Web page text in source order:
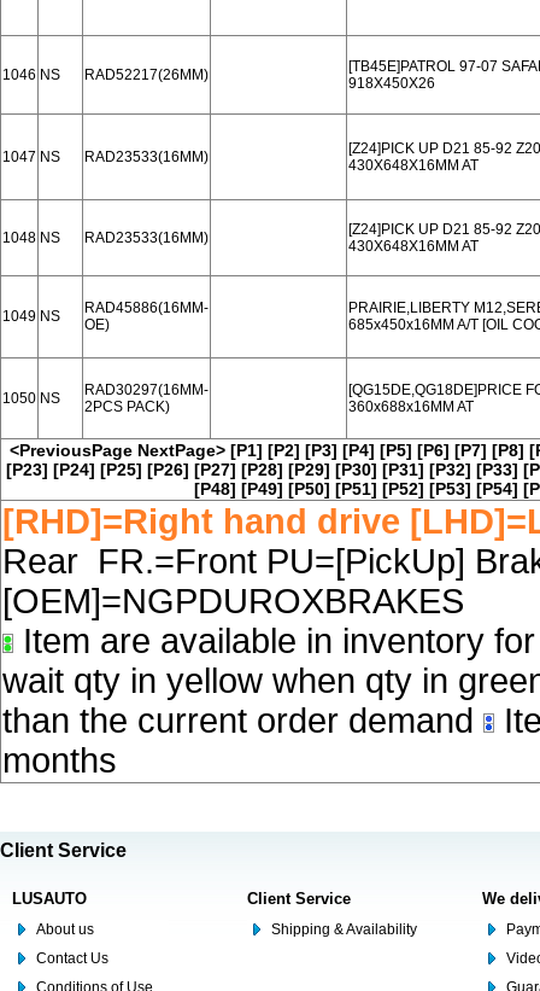
1046 NS RAD52217(26MM)
[TB45E]PATROL 97-07
918X450X26
1047 NS RAD23533(16MM)
[Z24]PICK UP D21 85-92
430X648X16MM AT
1048 NS RAD23533(16MM)
[Z24]PICK UP D21 85-92
430X648X16MM AT
1049 NS
RAD45886(16MM-
OE)
PRAIRIE,LIBERTY
685x450x16MM A/T [OIL
1050 NS
RAD30297(16MM-
2PCS PACK)
[QG15DE,QG18DE]PRICE
360x688x16MM AT
<PreviousPage NextPage> [P1] [P2] [P3] [P4] [P5] [P6] [P7] [P8]
[P23] [P24] [P25] [P26] [P27] [P28] [P29] [P30] [P31] [P32] [P33]
[P48] [P49] [P50] [P51] [P52] [P53] [P54]
[RHD]=Right hand drive
Rear FR.=Front PU=[PickUp]
[OEM]=NGPDUROXBRAKES
Item are available in inventory
wait qty in yellow when qty in
than the current order demand
months
Client Service
LUSAUTO
About us
Contact Us
Conditions of Use
Client Service
Shipping & Availability
We